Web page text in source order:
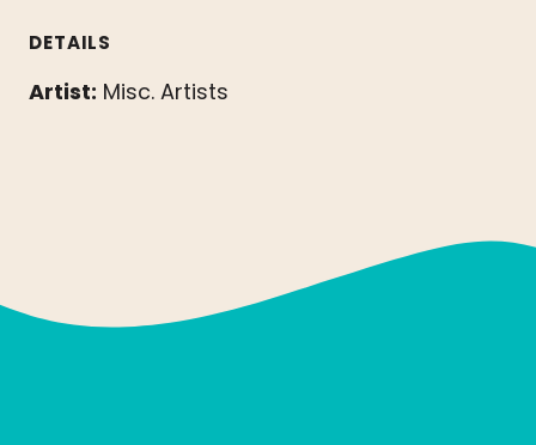
DETAILS
Artist: Misc. Artists